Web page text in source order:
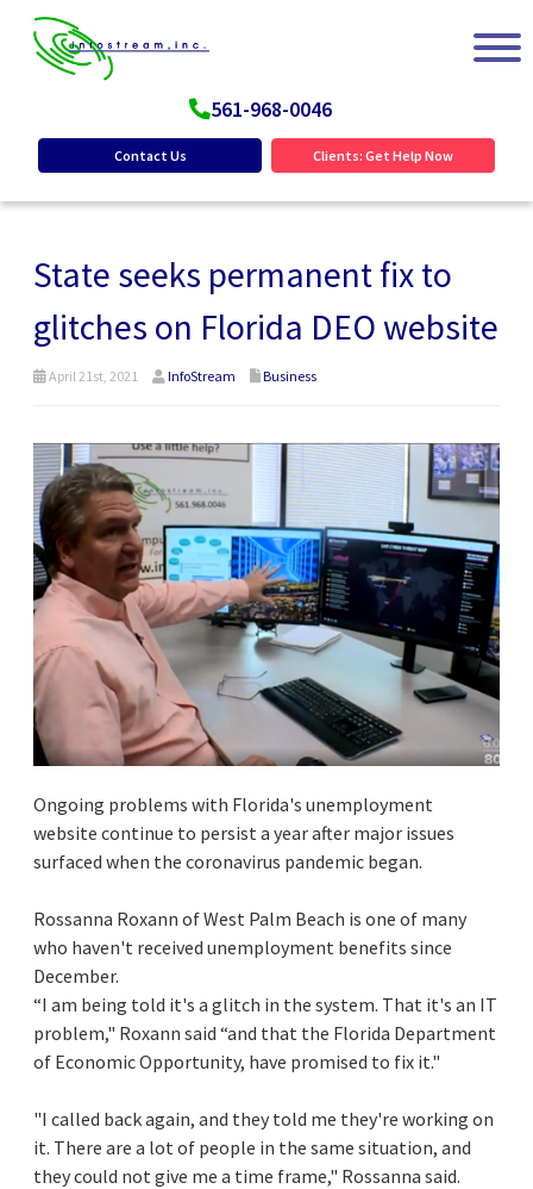
561-968-0046
Contact Us Clients: Get Help Now
State seeks permanent fix to
glitches on Florida DEO website
April 21st, 2021 InfoStream Business
Ongoing problems with Florida's unemployment
website continue to persist a year after major issues
surfaced when the coronavirus pandemic began.
Rossanna Roxann of West Palm Beach is one of many
who haven't received unemployment benefits since
December.
“I am being told it's a glitch in the system. That it's an IT
problem," Roxann said “and that the Florida Department
of Economic Opportunity, have promised to fix it."
"I called back again, and they told me they're working on
it. There are a lot of people in the same situation, and
they could not give me a time frame," Rossanna said.